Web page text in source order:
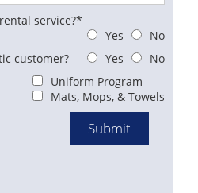
service?*
Yes
No
customer?
Yes
No
Uniform Program
Mats, Mops, & Towels